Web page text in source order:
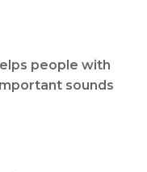
people with
sounds